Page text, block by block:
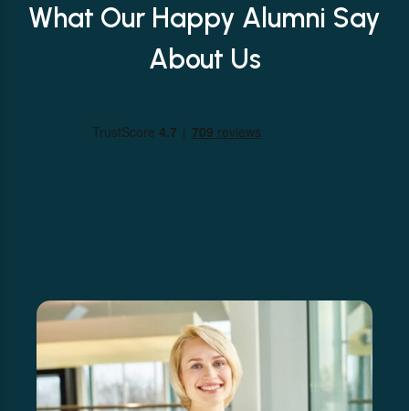
What Our Happy Alumni Say
About Us